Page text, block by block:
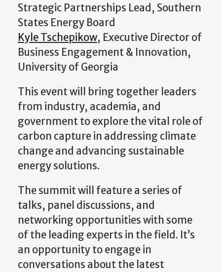
Strategic Partnerships Lead, Southern
States Energy Board
Kyle Tschepikow, Executive Director of
Business Engagement & Innovation,
University of Georgia
This event will bring together leaders
from industry, academia, and
government to explore the vital role of
carbon capture in addressing climate
change and advancing sustainable
energy solutions.
The summit will feature a series of
talks, panel discussions, and
networking opportunities with some
of the leading experts in the field. It’s
an opportunity to engage in
conversations about the latest